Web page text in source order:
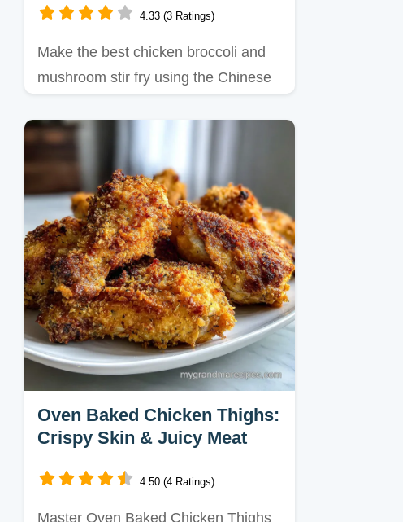
4.33 (3 Ratings)
Make the best chicken broccoli and
mushroom stir fry using the Chinese
Oven Baked Chicken Thighs:
Crispy Skin & Juicy Meat
4.50 (4 Ratings)
Master Oven Baked Chicken Thighs